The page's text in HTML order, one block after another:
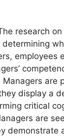
research
determining
employees
are
display a
critical
are
demonstrate